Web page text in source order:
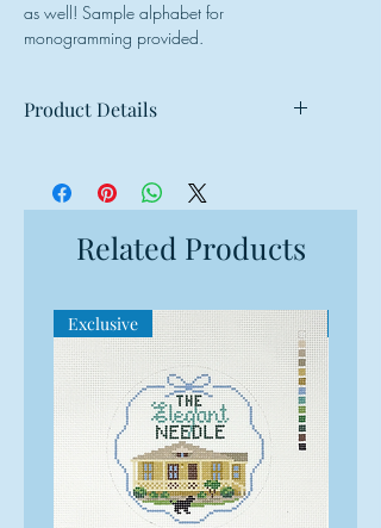
as well! Sample alphabet for
monogramming provided.
Product Details
Design Size: 3.25"w x 3.25"h
Canvas Size: 7"w x 7"h
Related Products
Exclusive